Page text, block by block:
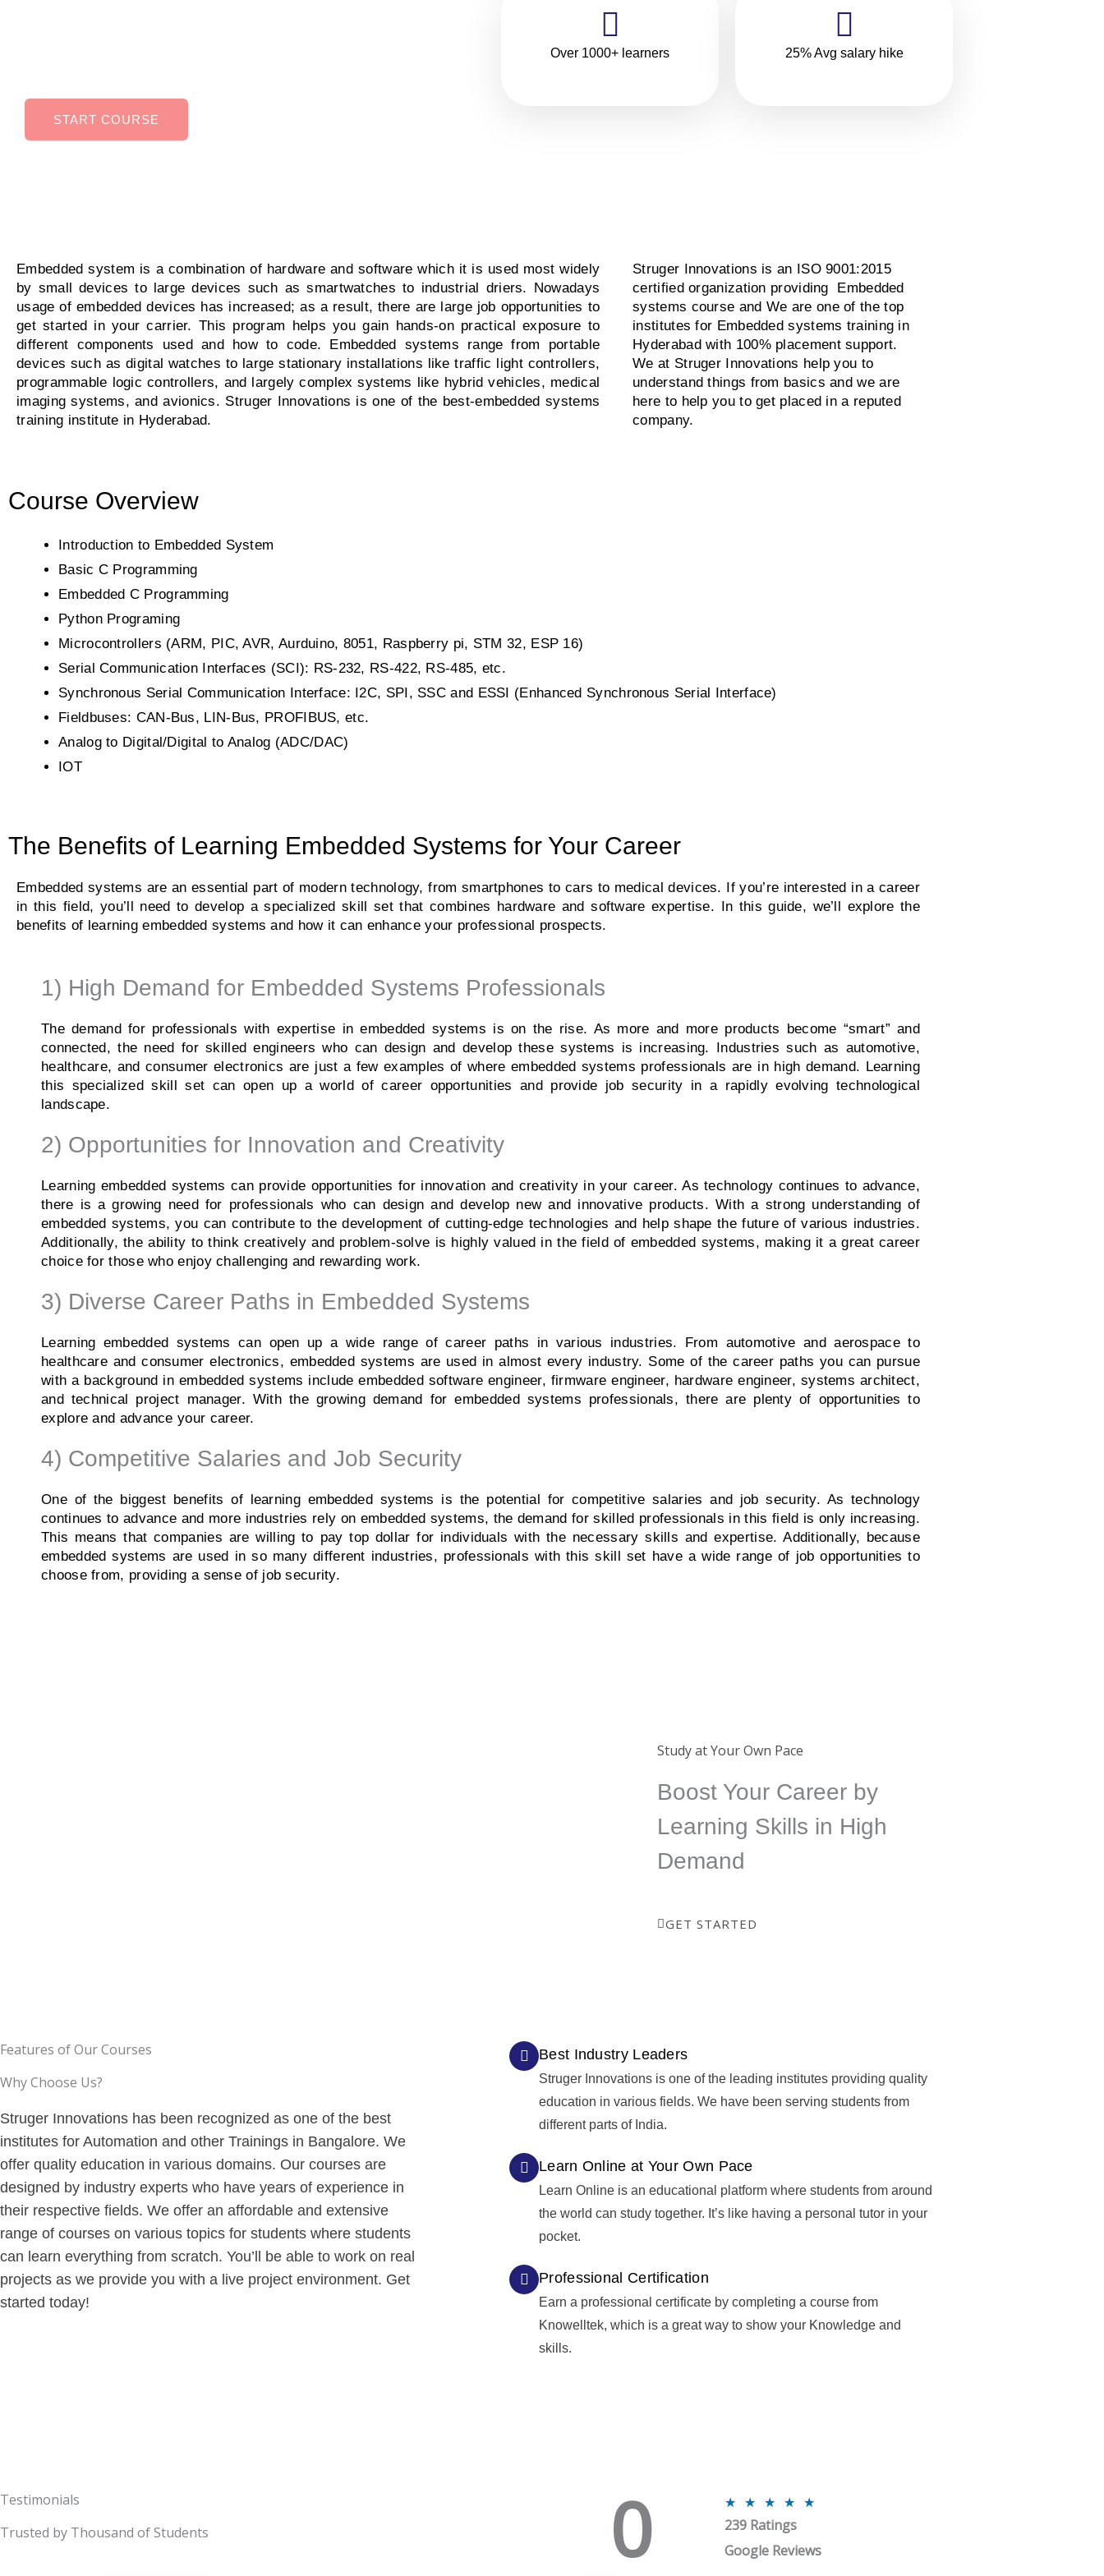
START COURSE
Over 1000+ learners 25% Avg salary hike
Embedded system is a combination of hardware and software which it is used most widely
by small devices to large devices such as smartwatches to industrial driers. Nowadays
usage of embedded devices has increased; as a result, there are large job opportunities to
get started in your carrier. This program helps you gain hands-on practical exposure to
different components used and how to code. Embedded systems range from portable
devices such as digital watches to large stationary installations like traffic light controllers,
programmable logic controllers, and largely complex systems like hybrid vehicles, medical
imaging systems, and avionics. Struger Innovations is one of the best-embedded systems
training institute in Hyderabad.
Struger Innovations is an ISO 9001:2015
certified organization providing Embedded
systems course and We are one of the top
institutes for Embedded systems training in
Hyderabad with 100% placement support.
We at Struger Innovations help you to
understand things from basics and we are
here to help you to get placed in a reputed
company.
Course Overview
Introduction to Embedded System
Basic C Programming
Embedded C Programming
Python Programing
Microcontrollers (ARM, PIC, AVR, Aurduino, 8051, Raspberry pi, STM 32, ESP 16)
Serial Communication Interfaces (SCI): RS-232, RS-422, RS-485, etc.
Synchronous Serial Communication Interface: I2C, SPI, SSC and ESSI (Enhanced Synchronous Serial Interface)
Fieldbuses: CAN-Bus, LIN-Bus, PROFIBUS, etc.
Analog to Digital/Digital to Analog (ADC/DAC)
IOT
The Benefits of Learning Embedded Systems for Your Career​
Embedded systems are an essential part of modern technology, from smartphones to cars to medical devices. If you’re interested in a career
in this field, you’ll need to develop a specialized skill set that combines hardware and software expertise. In this guide, we’ll explore the
benefits of learning embedded systems and how it can enhance your professional prospects.
1) High Demand for Embedded Systems Professionals
The demand for professionals with expertise in embedded systems is on the rise. As more and more products become “smart” and
connected, the need for skilled engineers who can design and develop these systems is increasing. Industries such as automotive,
healthcare, and consumer electronics are just a few examples of where embedded systems professionals are in high demand. Learning
this specialized skill set can open up a world of career opportunities and provide job security in a rapidly evolving technological
landscape.
2) Opportunities for Innovation and Creativity
Learning embedded systems can provide opportunities for innovation and creativity in your career. As technology continues to advance,
there is a growing need for professionals who can design and develop new and innovative products. With a strong understanding of
embedded systems, you can contribute to the development of cutting-edge technologies and help shape the future of various industries.
Additionally, the ability to think creatively and problem-solve is highly valued in the field of embedded systems, making it a great career
choice for those who enjoy challenging and rewarding work.
3) Diverse Career Paths in Embedded Systems
Learning embedded systems can open up a wide range of career paths in various industries. From automotive and aerospace to
healthcare and consumer electronics, embedded systems are used in almost every industry. Some of the career paths you can pursue
with a background in embedded systems include embedded software engineer, firmware engineer, hardware engineer, systems architect,
and technical project manager. With the growing demand for embedded systems professionals, there are plenty of opportunities to
explore and advance your career.
4) Competitive Salaries and Job Security
One of the biggest benefits of learning embedded systems is the potential for competitive salaries and job security. As technology
continues to advance and more industries rely on embedded systems, the demand for skilled professionals in this field is only increasing.
This means that companies are willing to pay top dollar for individuals with the necessary skills and expertise. Additionally, because
embedded systems are used in so many different industries, professionals with this skill set have a wide range of job opportunities to
choose from, providing a sense of job security.
Study at Your Own Pace
Boost Your Career by
Learning Skills in High
Demand
GET STARTED
Features of Our Courses
Why Choose Us?
Struger Innovations has been recognized as one of the best
institutes for Automation and other Trainings in Bangalore. We
offer quality education in various domains. Our courses are
designed by industry experts who have years of experience in
their respective fields. We offer an affordable and extensive
range of courses on various topics for students where students
can learn everything from scratch. You’ll be able to work on real
projects as we provide you with a live project environment. Get
started today!
Best Industry Leaders
Struger Innovations is one of the leading institutes providing quality
education in various fields. We have been serving students from
different parts of India.
Learn Online at Your Own Pace
Learn Online is an educational platform where students from around
the world can study together. It’s like having a personal tutor in your
pocket.
Professional Certification
Earn a professional certificate by completing a course from
Knowelltek, which is a great way to show your Knowledge and
skills.
Testimonials
Trusted by Thousand of Students
0 ★ ★ ★ ★ ★R
t
239 Ratings
Google Reviews